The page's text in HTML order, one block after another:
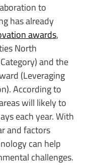
to
has already
awards,
North
and the
(Leveraging
According to
will likely to
each year. With
and factors
can help
challenges.